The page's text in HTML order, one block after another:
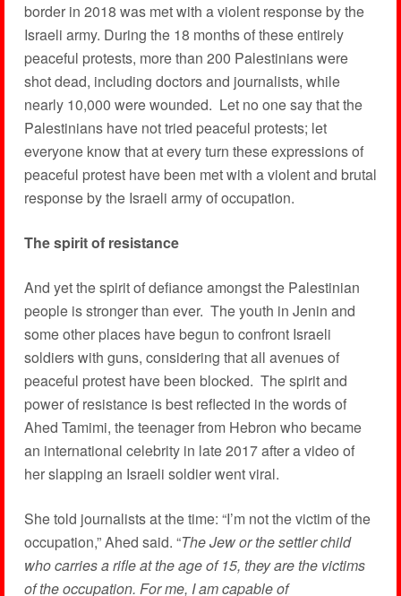
border in 2018 was met with a violent response by the
Israeli army. During the 18 months of these entirely
peaceful protests, more than 200 Palestinians were
shot dead, including doctors and journalists, while
nearly 10,000 were wounded. Let no one say that the
Palestinians have not tried peaceful protests; let
everyone know that at every turn these expressions of
peaceful protest have been met with a violent and brutal
response by the Israeli army of occupation.
The spirit of resistance
And yet the spirit of defiance amongst the Palestinian
people is stronger than ever. The youth in Jenin and
some other places have begun to confront Israeli
soldiers with guns, considering that all avenues of
peaceful protest have been blocked. The spirit and
power of resistance is best reflected in the words of
Ahed Tamimi, the teenager from Hebron who became
an international celebrity in late 2017 after a video of
her slapping an Israeli soldier went viral.
She told journalists at the time: “I’m not the victim of the
occupation,” Ahed said. “The Jew or the settler child
who carries a rifle at the age of 15, they are the victims
of the occupation. For me, I am capable of